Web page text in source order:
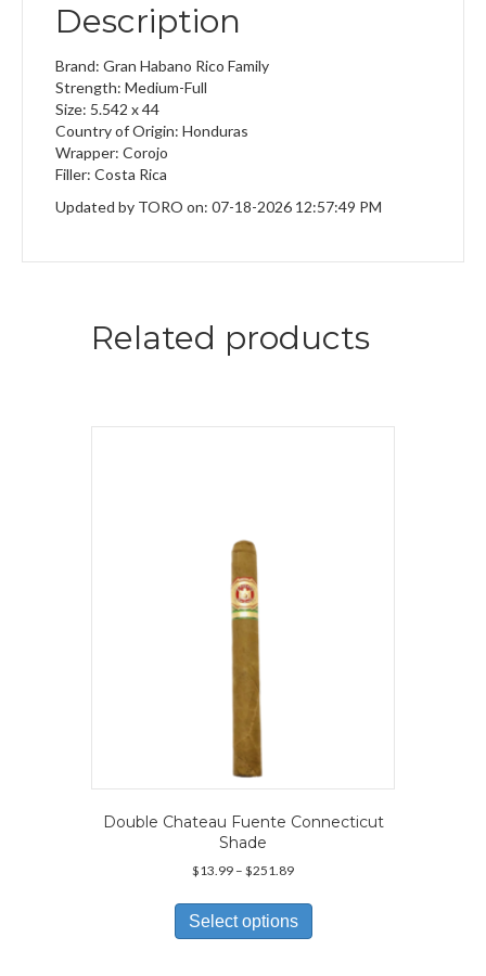
Description
Brand: Gran Habano Rico Family
Strength: Medium-Full
Size: 5.542 x 44
Country of Origin: Honduras
Wrapper: Corojo
Filler: Costa Rica
Updated by TORO on: 07-18-2026 12:57:49 PM
Related products
Double Chateau Fuente Connecticut
Shade
$13.99 – $251.89Price
$13.99
through
$251.89
Select options
has